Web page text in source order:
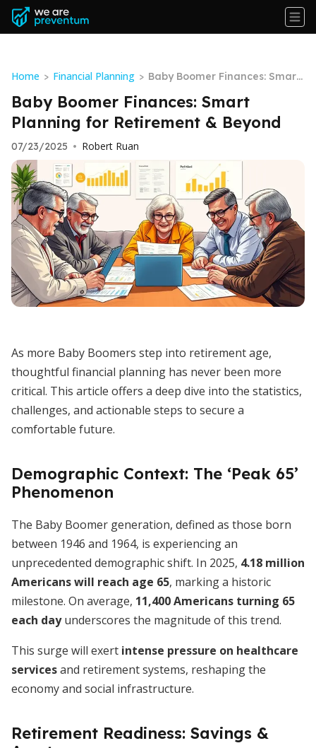
Home > Financial Planning > Baby Boomer Finances: Smart
Planning for Retirement & Bey
ond
Baby Boomer Finances: Smart
Planning for Retirement & Beyond
07/23/2025 • Robert Ruan
As more Baby Boomers step into retirement age,
thoughtful financial planning has never been more
critical. This article offers a deep dive into the statistics,
challenges, and actionable steps to secure a
comfortable future.
Demographic Context: The ‘Peak 65’
Phenomenon
The Baby Boomer generation, defined as those born
between 1946 and 1964, is experiencing an
unprecedented demographic shift. In 2025, 4.18 million
Americans will reach age 65, marking a historic
milestone. On average, 11,400 Americans turning 65
each dayunderscores the magnitude of this trend.
This surge will exert intense pressure on healthcare
servicesand retirement systems, reshaping the
economy and social infrastructure.
Retirement Readiness: Savings &